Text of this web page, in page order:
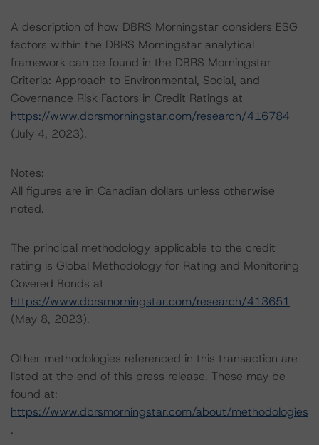
A description of how DBRS Morningstar considers ESG
factors within the DBRS Morningstar analytical
framework can be found in the DBRS Morningstar
Criteria: Approach to Environmental, Social, and
Governance Risk Factors in Credit Ratings at
https://www.dbrsmorningstar.com/research/416784
(July 4, 2023).
Notes:
All figures are in Canadian dollars unless otherwise
noted.
The principal methodology applicable to the credit
rating is Global Methodology for Rating and Monitoring
Covered Bonds at
https://www.dbrsmorningstar.com/research/413651
(May 8, 2023).
Other methodologies referenced in this transaction are
listed at the end of this press release. These may be
found at:
https://www.dbrsmorningstar.com/about/methodologies
.